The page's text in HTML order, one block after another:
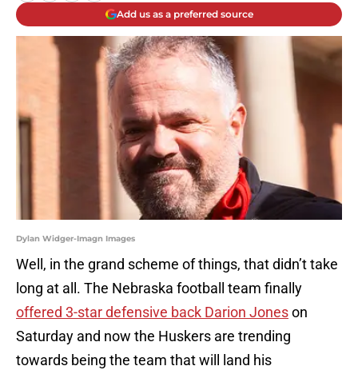
Add us as a preferred source
Dylan Widger-Imagn Images
Well, in the grand scheme of things, that didn’t take
long at all. The Nebraska football team finally
offered 3-star defensive back Darion Joneson
Saturday and now the Huskers are trending
towards being the team that will land his